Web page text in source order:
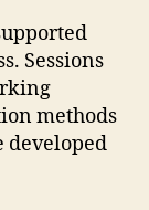
Sessions
methods
developed